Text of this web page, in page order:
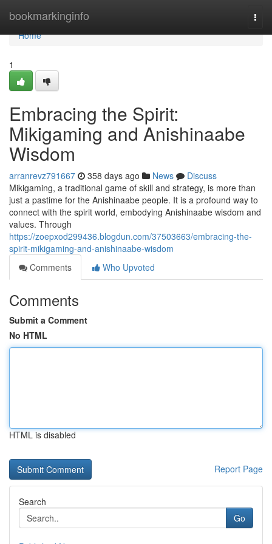
bookmarkinginfo
Home
Home
1
Embracing the Spirit:
Mikigaming and Anishinaabe
Wisdom
arranrevz791667 358 days ago News
Discuss
Mikigaming, a traditional game of skill and strategy, is more than
just a pastime for the Anishinaabe people. It is a profound way to
connect with the spirit world, embodying Anishinaabe wisdom and
values. Through
https://zoepxod299436.blogdun.com/37503663/embracing-the-
spirit-mikigaming-and-anishinaabe-wisdom
Comments
Who Upvoted
Comments
Submit a Comment
No HTML
HTML is disabled
Report Page
Search
Go